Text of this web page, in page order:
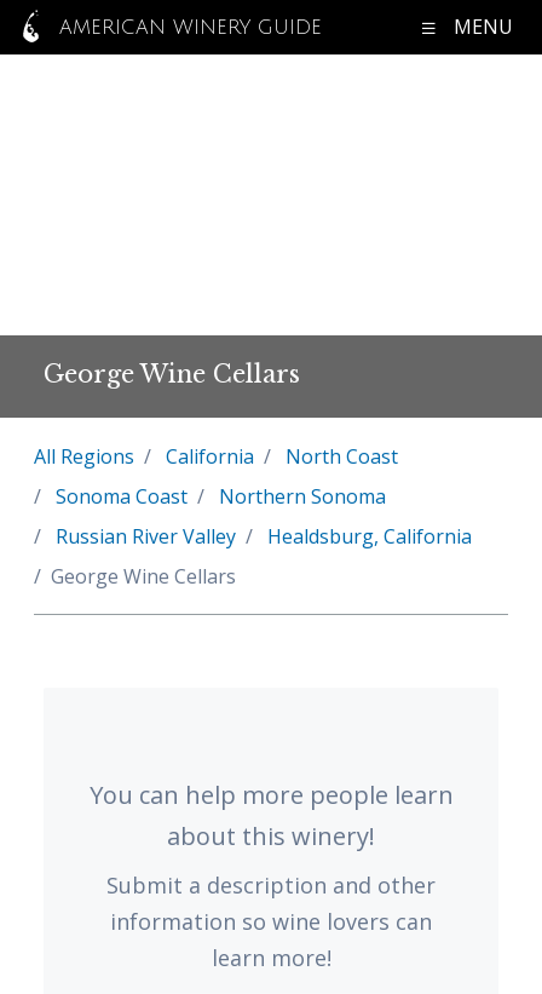
AMERICAN WINERY GUIDE MENU
George Wine Cellars
All Regions California
North Coast
Sonoma Coast
Northern Sonoma
Russian River Valley
Healdsburg, California
George Wine Cellars
You can help more people learn
about this winery!
Submit a description and other
information so wine lovers can
learn more!